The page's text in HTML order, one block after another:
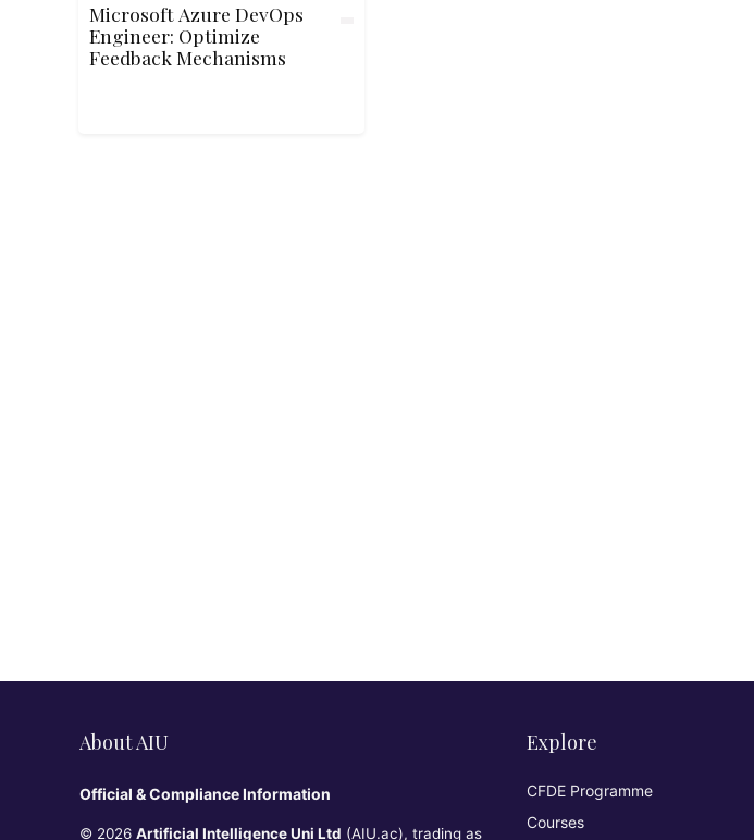
Microsoft Azure DevOps
Engineer: Optimize
Feedback Mechanisms
About AIU
Official & Compliance Information
© 2026 Artificial Intelligence Uni Ltd (AIU.ac), trading as
Explore
CFDE Programme
Courses